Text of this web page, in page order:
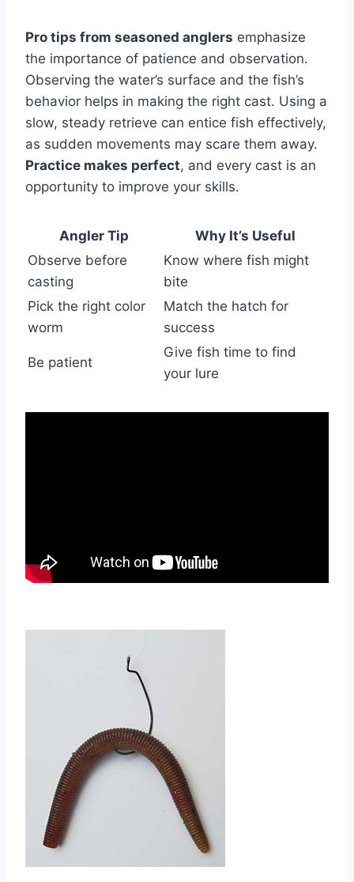
Pro tips from seasoned anglers emphasize
the importance of patience and observation.
Observing the water’s surface and the fish’s
behavior helps in making the right cast. Using a
slow, steady retrieve can entice fish effectively,
as sudden movements may scare them away.
Practice makes perfect, and every cast is an
opportunity to improve your skills.
Angler Tip
Why It’s Useful
Observe before
casting
Know where fish might
bite
Pick the right color
worm
Match the hatch for
success
Be patient
Give fish time to find
your lure